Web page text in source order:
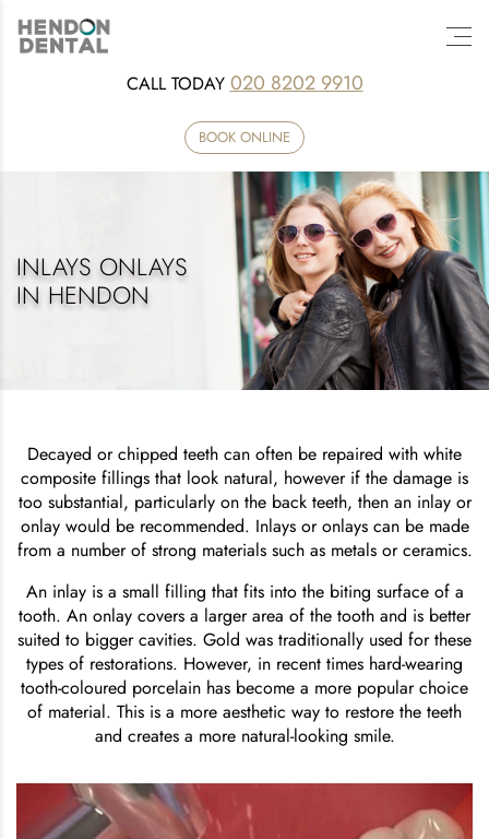
CALL TODAY 020 8202 9910
BOOK ONLINE
INLAYS ONLAYS
IN HENDON
Decayed or chipped teeth can often be repaired with white
composite fillings that look natural, however if the damage is
too substantial, particularly on the back teeth, then an inlay or
onlay would be recommended. Inlays or onlays can be made
from a number of strong materials such as metals or ceramics.
An inlay is a small filling that fits into the biting surface of a
tooth. An onlay covers a larger area of the tooth and is better
suited to bigger cavities. Gold was traditionally used for these
types of restorations. However, in recent times hard-wearing
tooth-coloured porcelain has become a more popular choice
of material. This is a more aesthetic way to restore the teeth
and creates a more natural-looking smile.